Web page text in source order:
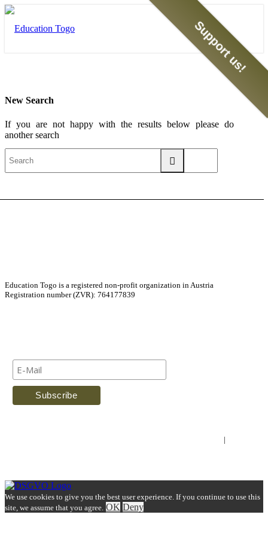
Support us!
New Search
If you are not happy with the results below please do
another search
Education Togo is a registered non-profit organization in Austria
Registration number (ZVR): 764177839
|
We use cookies to give you the best user experience. If you continue to use this
site, we assume that you agree. OK Deny